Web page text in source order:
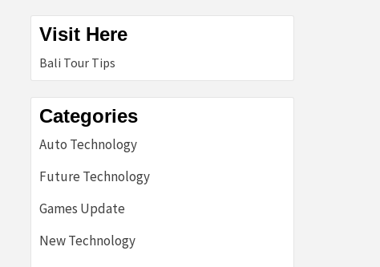
Visit Here
Bali Tour Tips
Categories
Auto Technology
Future Technology
Games Update
New Technology